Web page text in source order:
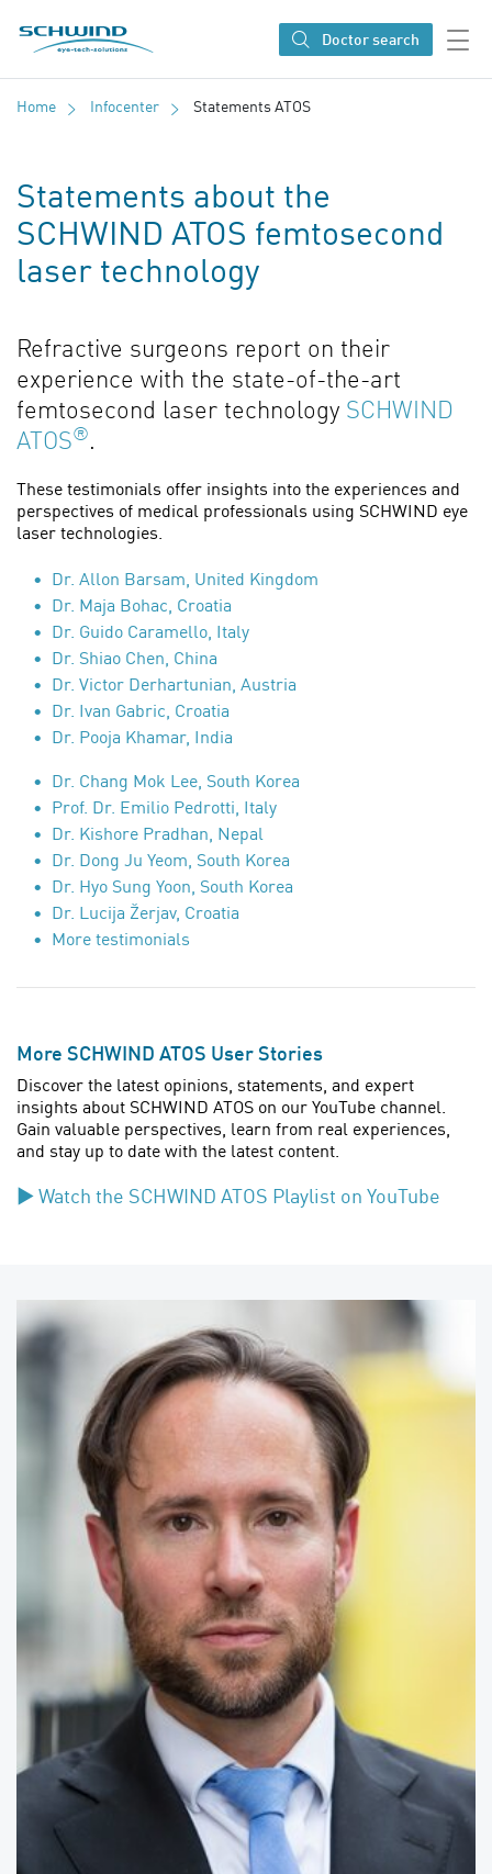
SCHWIND eye-tech solutions
Doctor search
Home Infocenter Statements ATOS
Statements about the
SCHWIND ATOS femtosecond
laser technology
Refractive surgeons report on their
experience with the state-of-the-art
femtosecond laser technology SCHWIND
ATOS®.
These testimonials offer insights into the experiences and
perspectives of medical professionals using SCHWIND eye
laser technologies.
Dr. Allon Barsam, United Kingdom
Dr. Maja Bohac, Croatia
Dr. Guido Caramello, Italy
Dr. Shiao Chen, China
Dr. Victor Derhartunian, Austria
Dr. Ivan Gabric, Croatia
Dr. Pooja Khamar, India
Dr. Chang Mok Lee, South Korea
Prof. Dr. Emilio Pedrotti, Italy
Dr. Kishore Pradhan, Nepal
Dr. Dong Ju Yeom, South Korea
Dr. Hyo Sung Yoon, South Korea
Dr. Lucija Žerjav, Croatia
More testimonials
More SCHWIND ATOS User Stories
Discover the latest opinions, statements, and expert
insights about SCHWIND ATOS on our YouTube channel.
Gain valuable perspectives, learn from real experiences,
and stay up to date with the latest content.
▶︎Watch the SCHWIND ATOS Playlist on YouTube